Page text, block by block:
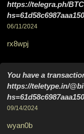
https://telegra.ph/
06/11/2024
rx8wpj
You have a
https://teletype.in/
09/14/2024
wyan0b